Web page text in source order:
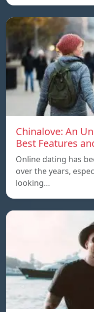
Chinalove: An
Best Features
Online dating has
over the years,
looking…